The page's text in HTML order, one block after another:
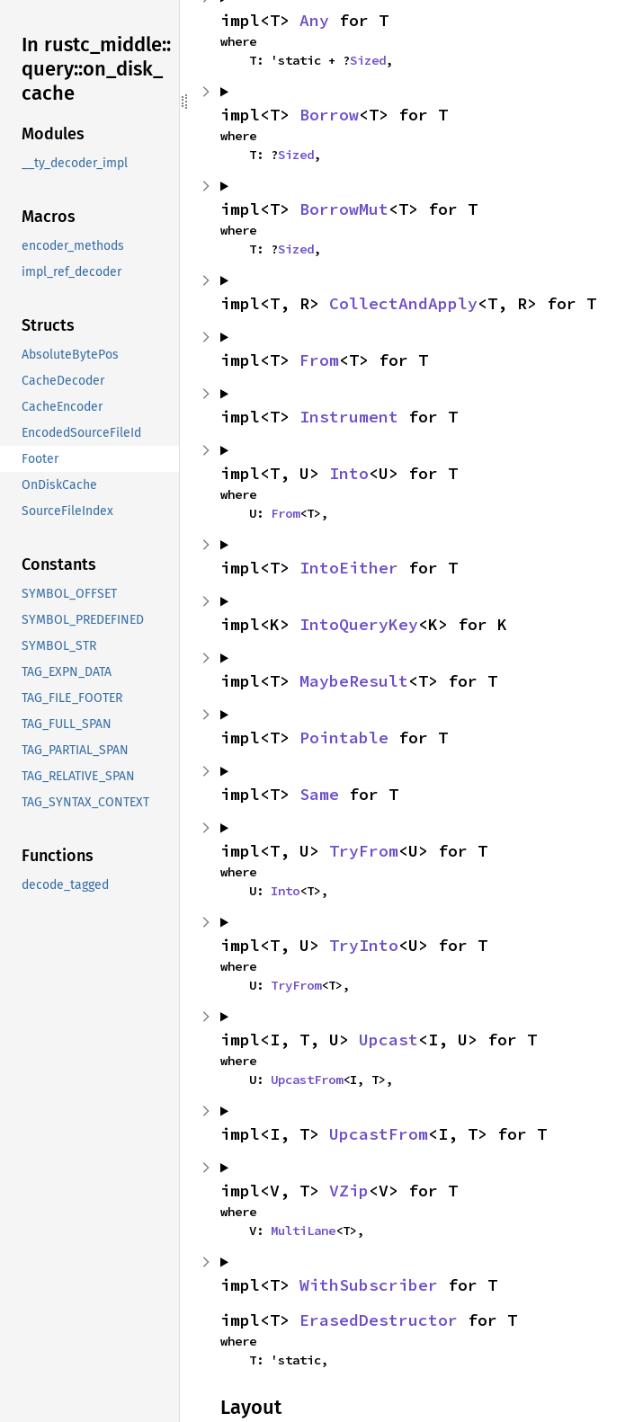
In rustc_ middle::
query::on_ disk_
cache
Modules
__ty_decoder_impl
Macros
encoder_methods
impl_ref_decoder
Structs
AbsoluteBytePos
CacheDecoder
CacheEncoder
EncodedSourceFileId
Footer
OnDiskCache
SourceFileIndex
Constants
SYMBOL_OFFSET
SYMBOL_PREDEFINED
SYMBOL_STR
TAG_EXPN_DATA
TAG_FILE_FOOTER
TAG_FULL_SPAN
TAG_PARTIAL_SPAN
TAG_RELATIVE_SPAN
TAG_SYNTAX_CONTEXT
Functions
decode_tagged
impl<T> Any for T
where
    T: 'static + ?
Sized,
impl<T> Borrow<T> for T
where
    T: ?
Sized,
impl<T> BorrowMut<T> for T
where
    T: ?
Sized,
impl<T, R> CollectAndApply<T, R> for T
impl<T> From<T> for T
impl<T> Instrument for T
impl<T, U> Into<U> for T
where
    U:
From<T>,
impl<T> IntoEither for T
impl<K> IntoQueryKey<K> for K
impl<T> MaybeResult<T> for T
impl<T> Pointable for T
impl<T> Same for T
impl<T, U> TryFrom<U> for T
where
    U:
Into<T>,
impl<T, U> TryInto<U> for T
where
    U:
TryFrom<T>,
impl<I, T, U> Upcast<I, U> for T
where
    U:
UpcastFrom<I, T>,
impl<I, T> UpcastFrom<I, T> for T
impl<V, T> VZip<V> for T
where
    V:
MultiLane<T>,
impl<T> WithSubscriber for T
impl<T> ErasedDestructor for T
where
    T: 'static,
Layout